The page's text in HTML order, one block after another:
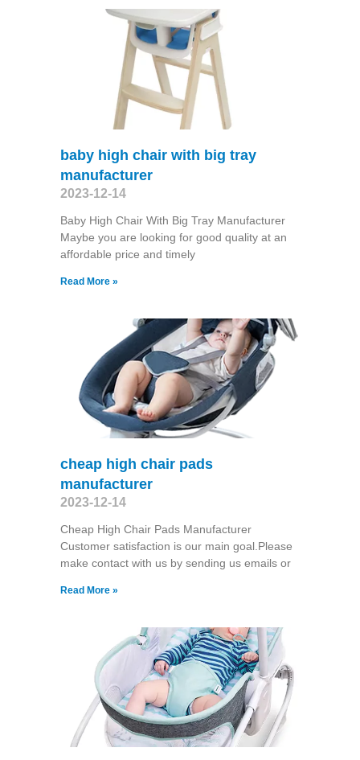
baby high chair with big tray
manufacturer
2023-12-14
Baby High Chair With Big Tray Manufacturer
Maybe you are looking for good quality at an
affordable price and timely
Read More »
cheap high chair pads
manufacturer
2023-12-14
Cheap High Chair Pads Manufacturer
Customer satisfaction is our main goal.Please
make contact with us by sending us emails or
Read More »